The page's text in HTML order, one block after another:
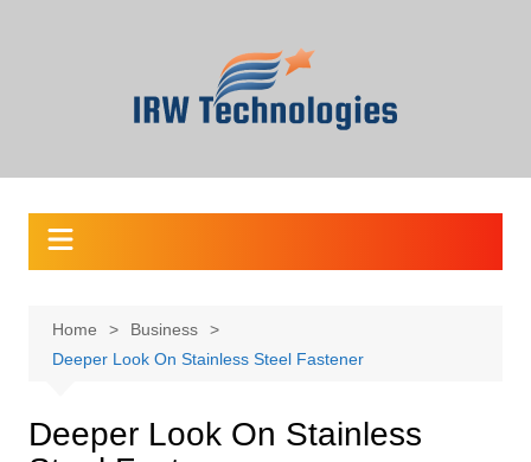
Home
Business
Deeper Look On Stainless Steel Fastener
Deeper Look On Stainless